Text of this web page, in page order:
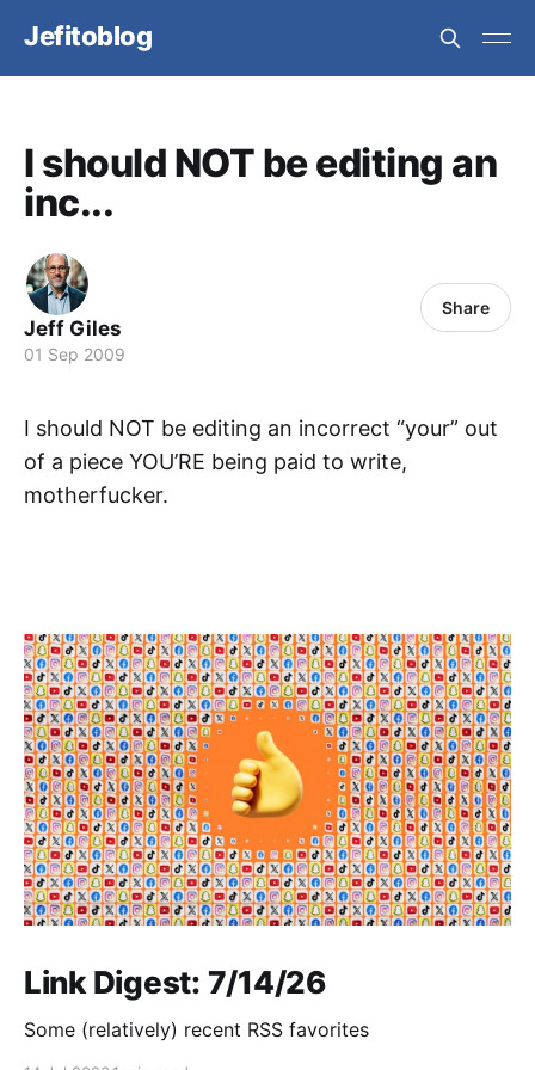
Jefitoblog
I should NOT be editing an
inc...
Jeff Giles
01 Sep 2009
Share
I should NOT be editing an incorrect “your” out
of a piece YOU’RE being paid to write,
motherfucker.
Link Digest: 7/14/26
Some (relatively) recent RSS favorites